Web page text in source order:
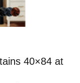
40×84 at